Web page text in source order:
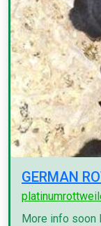
GERMAN
More info soon